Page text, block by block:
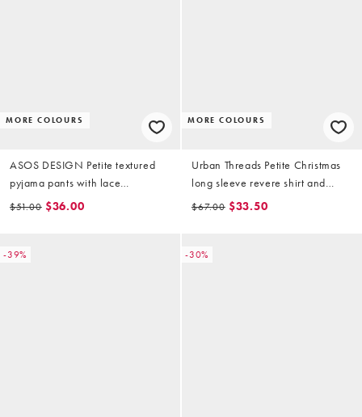
MORE COLOURS
ASOS DESIGN Petite textured
pyjama pants with lace
waistband trim in pink check
$51.00 $36.00
MORE COLOURS
Urban Threads Petite Christmas
long sleeve revere shirt and
pants pyjama set in teddy print
$67.00 $33.50
-39% -30%